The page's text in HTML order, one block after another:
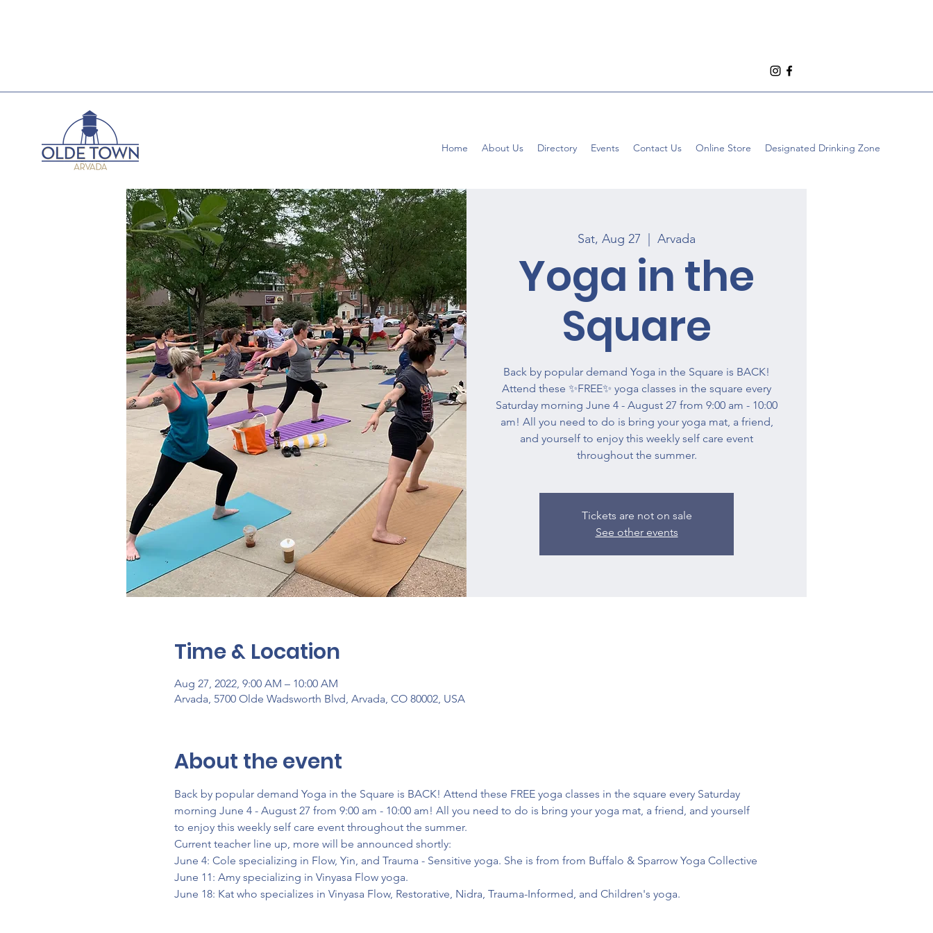
Home About Us Directory Events Contact Us Online Store Designated Drinking Zone
Sat, Aug 27 Arvada
Yoga in the
Square
Back by popular demand Yoga in the Square is BACK!
Attend these ✨FREE✨ yoga classes in the square every
Saturday morning June 4 - August 27 from 9:00 am - 10:00
am! All you need to do is bring your yoga mat, a friend,
and yourself to enjoy this weekly self care event
throughout the summer.
Tickets are not on sale
See other events
Time & Location
Aug 27, 2022, 9:00 AM – 10:00 AM
Arvada, 5700 Olde Wadsworth Blvd, Arvada, CO 80002, USA
About the event
Back by popular demand Yoga in the Square is BACK! Attend these FREE yoga classes in the square every Saturday
morning June 4 - August 27 from 9:00 am - 10:00 am! All you need to do is bring your yoga mat, a friend, and yourself
to enjoy this weekly self care event throughout the summer.
Current teacher line up, more will be announced shortly:
June 4: Cole specializing in Flow, Yin, and Trauma - Sensitive yoga. She is from from Buffalo & Sparrow Yoga Collective
June 11: Amy specializing in Vinyasa Flow yoga.
June 18: Kat who specializes in Vinyasa Flow, Restorative, Nidra, Trauma-Informed, and Children's yoga.